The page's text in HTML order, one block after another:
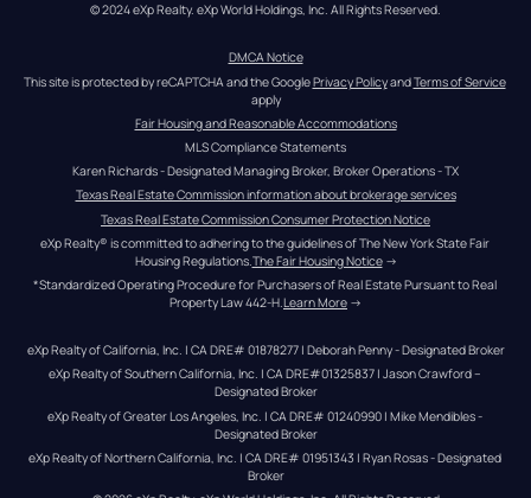
© 2024 eXp Realty. eXp World Holdings, Inc. All Rights Reserved.
DMCA Notice
This site is protected by reCAPTCHA and the Google Privacy Policy and Terms of Service
apply
Fair Housing and Reasonable Accommodations
MLS Compliance Statements
Karen Richards - Designated Managing Broker, Broker Operations - TX
Texas Real Estate Commission information about brokerage services
Texas Real Estate Commission Consumer Protection Notice
eXp Realty® is committed to adhering to the guidelines of The New York State Fair
Housing Regulations. The Fair Housing Notice →
*Standardized Operating Procedure for Purchasers of Real Estate Pursuant to Real
Property Law 442-H.Learn More →
eXp Realty of California, Inc. | CA DRE# 01878277 | Deborah Penny - Designated Broker
eXp Realty of Southern California, Inc. | CA DRE#01325837 | Jason Crawford –
Designated Broker
eXp Realty of Greater Los Angeles, Inc. | CA DRE# 01240990 | Mike Mendibles -
Designated Broker
eXp Realty of Northern California, Inc. | CA DRE# 01951343 | Ryan Rosas - Designated
Broker